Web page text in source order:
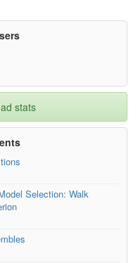
stats
Selection: Walk